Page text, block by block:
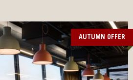
AUTUMN OFFER